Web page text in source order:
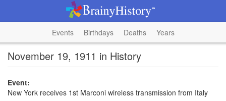
Events Birthdays Deaths Years
November 19, 1911 in History
Event:
New York receives 1st Marconi wireless transmission from Italy